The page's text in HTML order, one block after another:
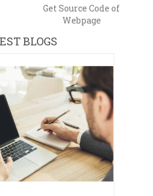
Get Source Code of
Webpage
BLOGS